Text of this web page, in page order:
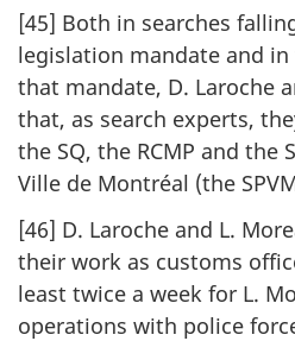
[45] Both in searches
legislation mandate and
that mandate, D. Laroche
that, as search experts,
the SQ, the RCMP and the
Ville de Montréal (the
[46] D. Laroche and L.
their work as customs
least twice a week for L.
operations with police